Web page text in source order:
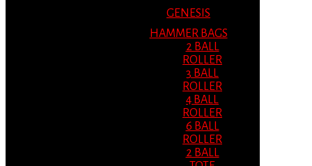
GENESIS
HAMMER BAGS
2 BALL
ROLLER
3 BALL
ROLLER
4 BALL
ROLLER
6 BALL
ROLLER
2 BALL